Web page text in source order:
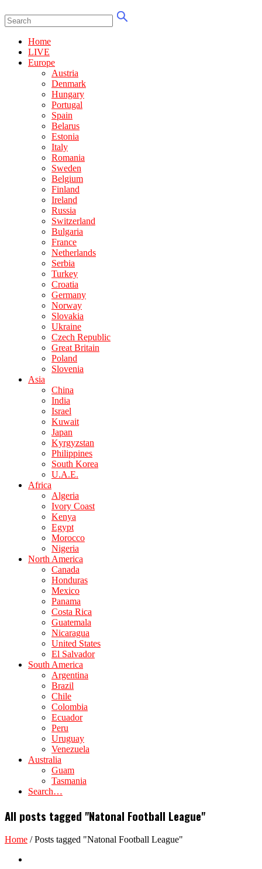
Home
LIVE
Europe
Austria
Denmark
Hungary
Portugal
Spain
Belarus
Estonia
Italy
Romania
Sweden
Belgium
Finland
Ireland
Russia
Switzerland
Bulgaria
France
Netherlands
Serbia
Turkey
Croatia
Germany
Norway
Slovakia
Ukraine
Czech Republic
Great Britain
Poland
Slovenia
Asia
China
India
Israel
Kuwait
Japan
Kyrgyzstan
Philippines
South Korea
U.A.E.
Africa
Algeria
Ivory Coast
Kenya
Egypt
Morocco
Nigeria
North America
Canada
Honduras
Mexico
Panama
Costa Rica
Guatemala
Nicaragua
United States
El Salvador
South America
Argentina
Brazil
Chile
Colombia
Ecuador
Peru
Uruguay
Venezuela
Australia
Guam
Tasmania
Search…
All posts tagged "Natonal Football League"
Home /Posts tagged "Natonal Football League"